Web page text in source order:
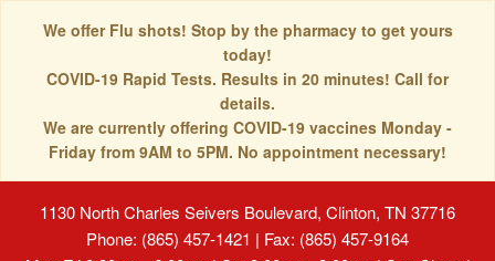
We offer Flu shots! Stop by the pharmacy to get yours
today!
COVID-19 Rapid Tests. Results in 20 minutes! Call for
details.
We are currently offering COVID-19 vaccines Monday -
Friday from 9AM to 5PM. No appointment necessary!
1130 North Charles Seivers Boulevard, Clinton, TN 37716
Phone: (865) 457-1421 | Fax: (865) 457-9164